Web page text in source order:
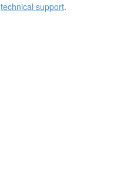
technical support.